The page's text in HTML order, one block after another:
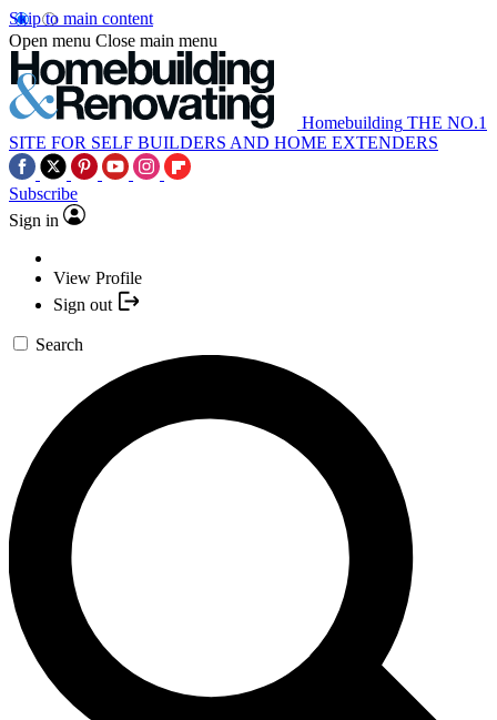
Skip to main content
Open menu Close main menu
Homebuilding THE NO.1
SITE FOR SELF BUILDERS AND HOME EXTENDERS
Subscribe
Sign in
View Profile
Sign out
Search